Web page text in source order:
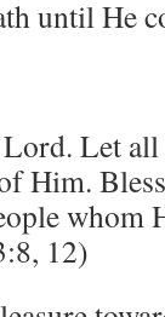
until He
Let
Him.
whom
12)